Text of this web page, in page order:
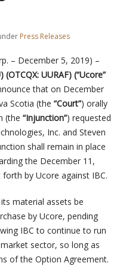
Press Releases
– December 5, 2019) –
UURAF) (“Ucore”
that on December
Scotia (the “Court”) orally
(the “Injunction”) requested
Inc. and Steven
shall remain in place
the December 11,
by Ucore against IBC.
material assets be
by Ucore, pending
IBC to continue to run
sector, so long as
of the Option Agreement.